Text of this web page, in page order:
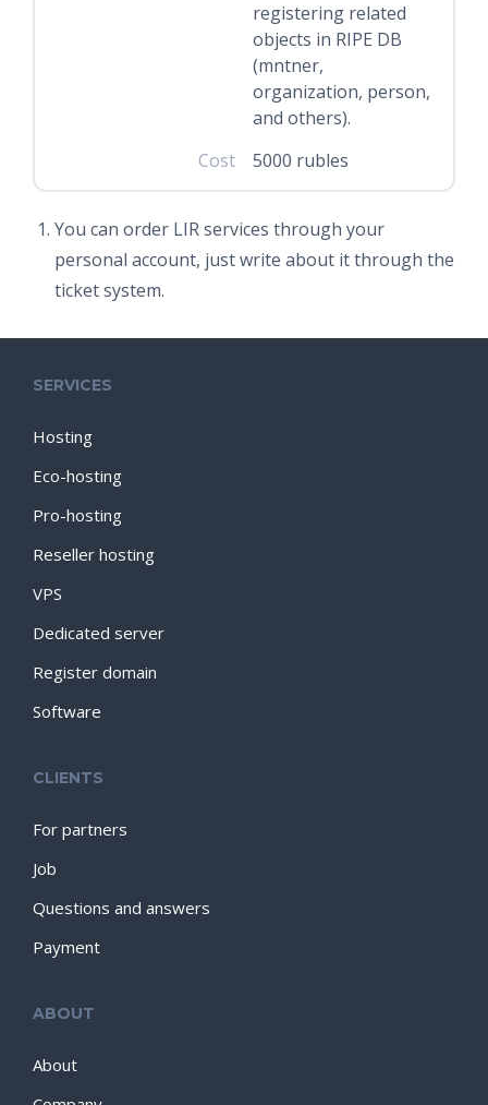
registering related
objects in RIPE DB
(mntner,
organization, person,
and others).
Cost
5000 rubles
You can order LIR services through your
personal account, just write about it through the
ticket system.
SERVICES
Hosting
Eco-hosting
Pro-hosting
Reseller hosting
VPS
Dedicated server
Register domain
Software
CLIENTS
For partners
Job
Questions and answers
Payment
ABOUT
About